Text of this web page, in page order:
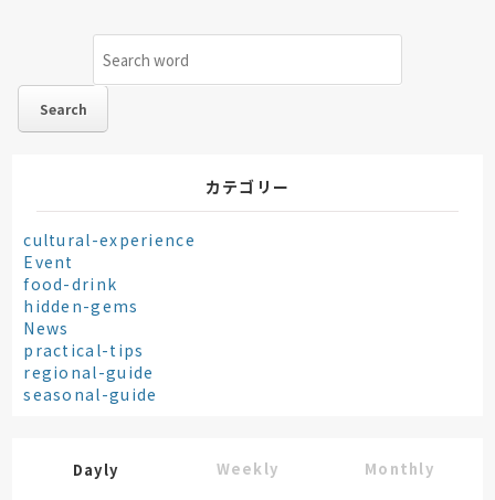
カテゴリー
cultural-experience
Event
food-drink
hidden-gems
News
practical-tips
regional-guide
seasonal-guide
Dayly Weekly Monthly